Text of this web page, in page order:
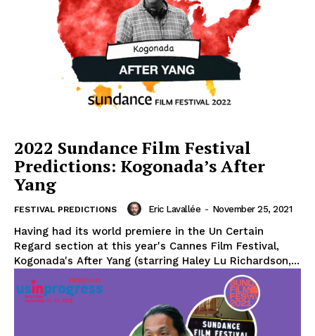
2022 Sundance Film Festival
Predictions: Kogonada’s After
Yang
FESTIVAL PREDICTIONS Eric Lavallée - November 25, 2021
Having had its world premiere in the Un Certain
Regard section at this year's Cannes Film Festival,
Kogonada's After Yang (starring Haley Lu Richardson,...